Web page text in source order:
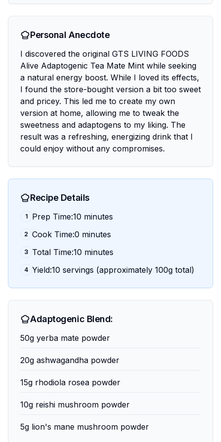
Personal Anecdote
I discovered the original GTS LIVING FOODS
Alive Adaptogenic Tea Mate Mint while seeking
a natural energy boost. While I loved its effects,
I found the store-bought version a bit too sweet
and pricey. This led me to create my own
version at home, allowing me to tweak the
sweetness and adaptogens to my liking. The
result was a refreshing, energizing drink that I
could enjoy without any compromises.
Recipe Details
1 Prep Time:10 minutes
2 Cook Time:0 minutes
3 Total Time:10 minutes
4 Yield:10 servings (approximately 100g total)
Adaptogenic Blend:
50g yerba mate powder
20g ashwagandha powder
15g rhodiola rosea powder
10g reishi mushroom powder
5g lion's mane mushroom powder